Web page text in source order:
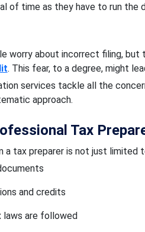
of time as they have to run the
worry about incorrect filing,
. This fear, to a degree, might
services tackle all the
approach.
Tax
a tax preparer is not just
and credits
laws are followed